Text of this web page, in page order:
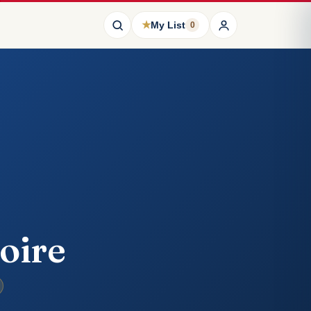
★My List 0